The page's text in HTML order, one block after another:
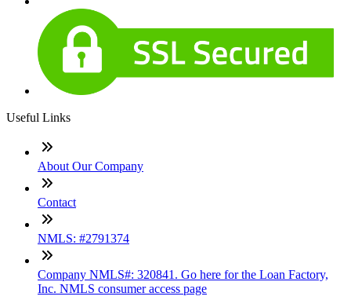
Useful Links
About Our Company
Contact
NMLS: #2791374
Company NMLS#: 320841. Go here for the Loan Factory,
Inc. NMLS consumer access page